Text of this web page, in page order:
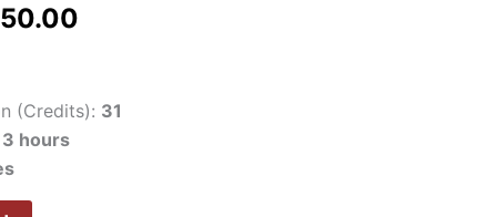
(Credits): 31
3 hours